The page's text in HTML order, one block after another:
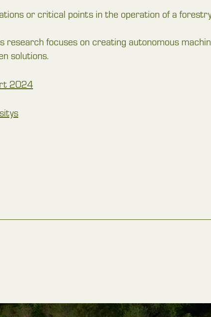
or critical points in the operation of a
research focuses on creating autonomous
solutions.
2024